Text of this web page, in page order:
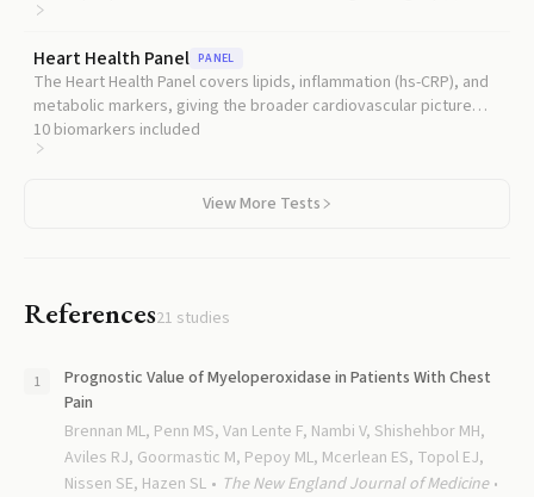
signals a particularly aggressive combination of oxidative and
Heart Health Panel PANEL
The Heart Health Panel covers lipids, inflammation (hs-CRP), and
metabolic markers, giving the broader cardiovascular picture
that MPO adds oxidative-risk detail to.
10 biomarkers included
View More Tests
References21 studies
Prognostic Value of Myeloperoxidase in Patients With Chest
Pain
Brennan ML, Penn MS, Van Lente F, Nambi V, Shishehbor MH,
Aviles RJ, Goormastic M, Pepoy ML, Mcerlean ES, Topol EJ,
Nissen SE, Hazen SL
The New England Journal of Medicine